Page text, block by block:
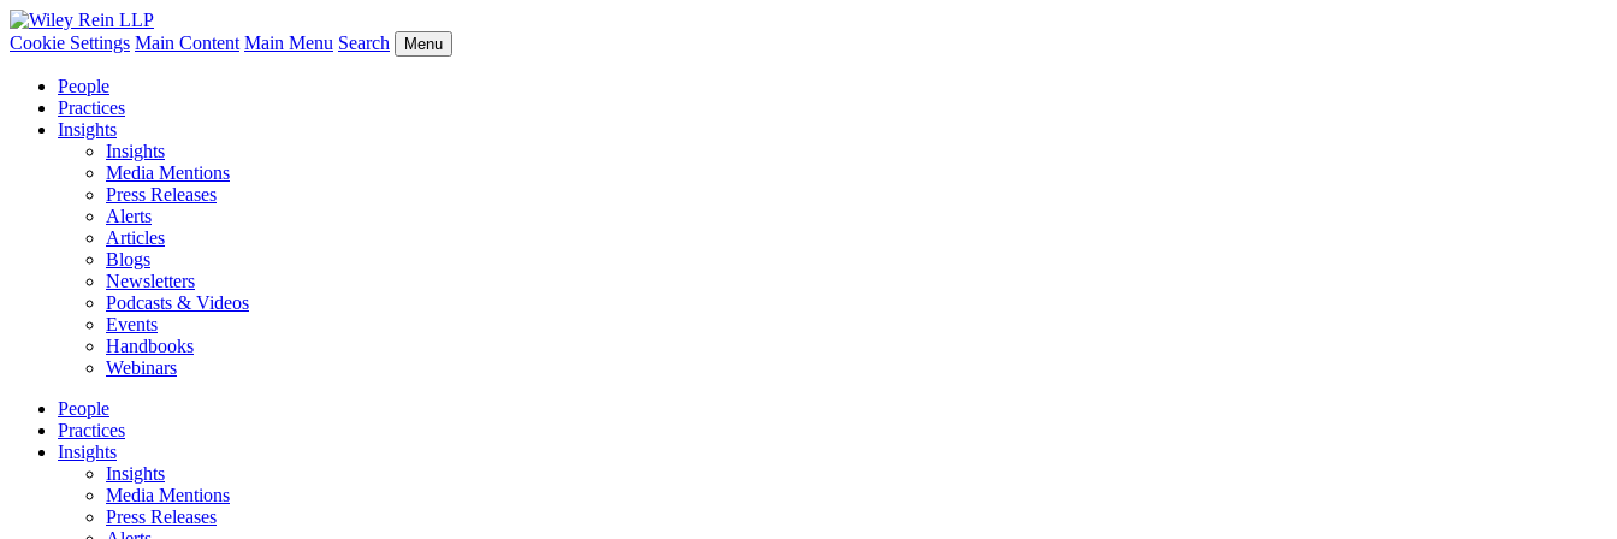
Cookie Settings Main Content Main Menu Search Menu
People
Practices
Insights
Insights
Media Mentions
Press Releases
Alerts
Articles
Blogs
Newsletters
Podcasts & Videos
Events
Handbooks
Webinars
People
Practices
Insights
Insights
Media Mentions
Press Releases